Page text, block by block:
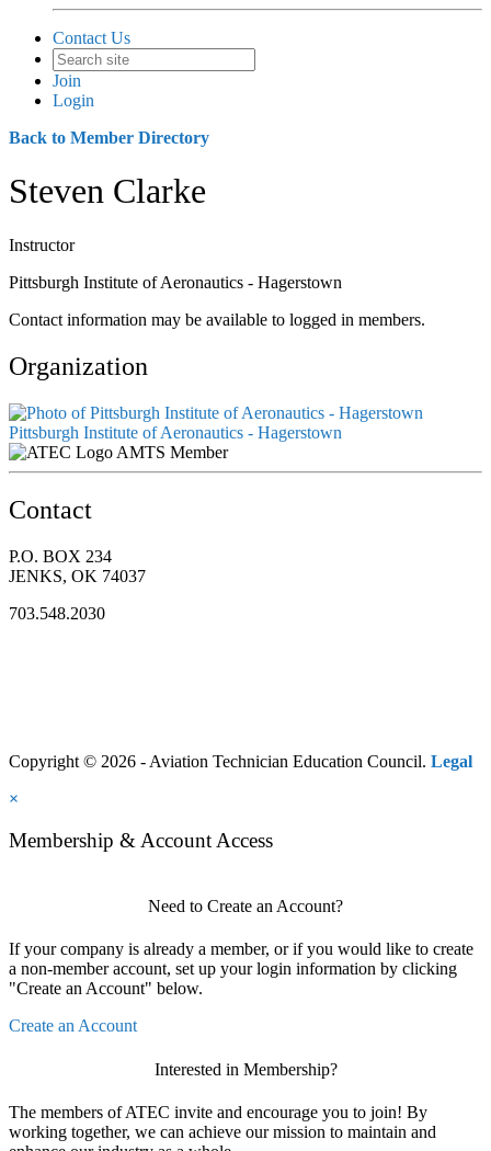
Contact Us
Join
Login
Back to Member Directory
Steven Clarke
Instructor
Pittsburgh Institute of Aeronautics - Hagerstown
Contact information may be available to logged in members.
Organization
Pittsburgh Institute of Aeronautics - Hagerstown
AMTS Member
Contact
P.O. BOX 234
JENKS, OK 74037
703.548.2030
Copyright © 2026 - Aviation Technician Education Council. Legal
×
Membership & Account Access
Need to Create an Account?
If your company is already a member, or if you would like to create
a non-member account, set up your login information by clicking
"Create an Account" below.
Create an Account
Interested in Membership?
The members of ATEC invite and encourage you to join! By
working together, we can achieve our mission to maintain and